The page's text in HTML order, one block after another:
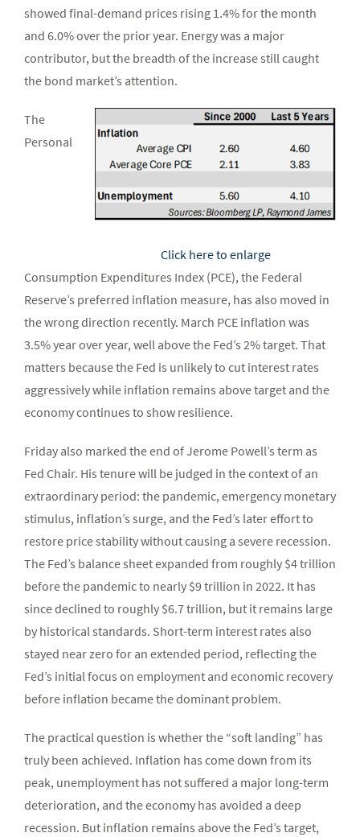
showed final-demand prices rising 1.4% for the month
and 6.0% over the prior year. Energy was a major
contributor, but the breadth of the increase still caught
the bond market’s attention.
Click here to enlarge
The
Personal
Consumption Expenditures Index (PCE), the Federal
Reserve’s preferred inflation measure, has also moved in
the wrong direction recently. March PCE inflation was
3.5% year over year, well above the Fed’s 2% target. That
matters because the Fed is unlikely to cut interest rates
aggressively while inflation remains above target and the
economy continues to show resilience.
Friday also marked the end of Jerome Powell’s term as
Fed Chair. His tenure will be judged in the context of an
extraordinary period: the pandemic, emergency monetary
stimulus, inflation’s surge, and the Fed’s later effort to
restore price stability without causing a severe recession.
The Fed’s balance sheet expanded from roughly $4 trillion
before the pandemic to nearly $9 trillion in 2022. It has
since declined to roughly $6.7 trillion, but it remains large
by historical standards. Short-term interest rates also
stayed near zero for an extended period, reflecting the
Fed’s initial focus on employment and economic recovery
before inflation became the dominant problem.
The practical question is whether the “soft landing” has
truly been achieved. Inflation has come down from its
peak, unemployment has not suffered a major long-term
deterioration, and the economy has avoided a deep
recession. But inflation remains above the Fed’s target,